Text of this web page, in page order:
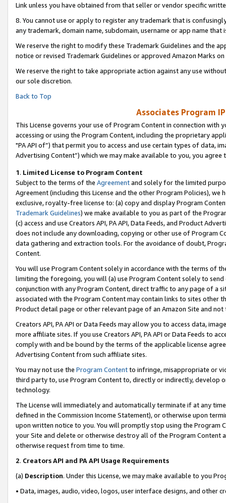
Link unless you have obtained from that seller or vendor specific
8. You cannot use or apply to register any trademark that is
any trademark, domain name, subdomain, username or app name
We reserve the right to modify these Trademark Guidelines and the
notice or revised Trademark Guidelines or approved Amazon Marks on
We reserve the right to take appropriate action against any use
our sole discretion.
Back to Top
Associates Program
This License governs your use of Program Content in connection
accessing or using the Program Content, including the proprietary
"PA API of”) that permit you to access and use certain types of data,
Advertising Content”) which we may make available to you, you agree
1. Limited License to Program Content
Subject to the terms of the Agreementand solely for the limited
Agreement (including this License and the other Program Policies),
exclusive, royalty-free license to: (a) copy and display Program
Trademark Guidelines) we make available to you as part of the
(c) access and use Creators API, PA API, Data Feeds, and Product
does not include any downloading, copying or other use of Program
data gathering and extraction tools. For the avoidance of doubt,
Content.
You will use Program Content solely in accordance with the terms of
limiting the foregoing, you will (a) use Program Content solely to
conjunction with any Program Content, direct traffic to any page of a
associated with the Program Content may contain links to sites other
Product detail page or other relevant page of an Amazon Site and not
Creators API, PA API or Data Feeds may allow you to access data,
more affiliate sites. If you use Creators API, PA API or Data Feeds to
comply with and be bound by the terms of the applicable license
Advertising Content from such affiliate sites.
You may not use the Program Contentto infringe, misappropriate or
third party to, use Program Content to, directly or indirectly, develop
technology.
The License will immediately and automatically terminate if at any
defined in the Commission Income Statement), or otherwise upon
upon written notice to you. You will promptly stop using the Program
your Site and delete or otherwise destroy all of the Program Content
otherwise request from time to time.
2. Creators API and PA API Usage Requirements
(a) Description. Under this License, we may make available to you
• Data, images, audio, video, logos, user interface designs, and other